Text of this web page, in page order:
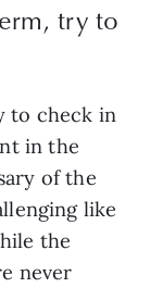
try to
to check in
in the
of the
like
the
never